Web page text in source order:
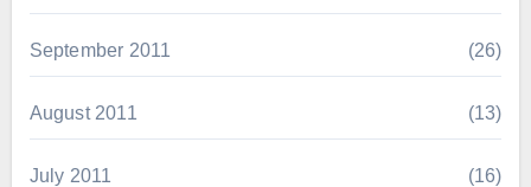
September 2011 (26)
August 2011 (13)
July 2011 (16)